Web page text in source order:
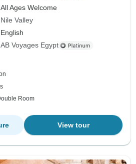
All Ages Welcome
Nile Valley
English
AB Voyages Egypt
Room
View tour